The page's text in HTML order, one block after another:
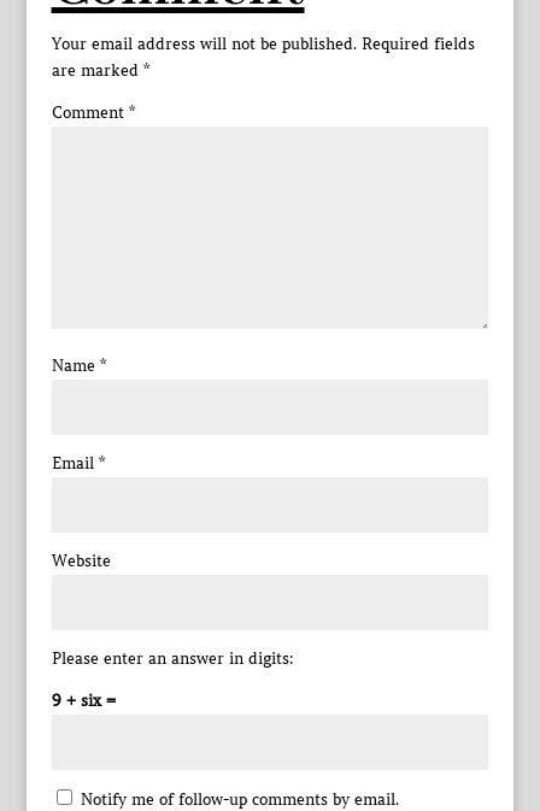
Your email address will not be published. Required fields
are marked *
Comment *
Name *
Email *
Website
Please enter an answer in digits:
9 + six =
Notify me of follow-up comments by email.